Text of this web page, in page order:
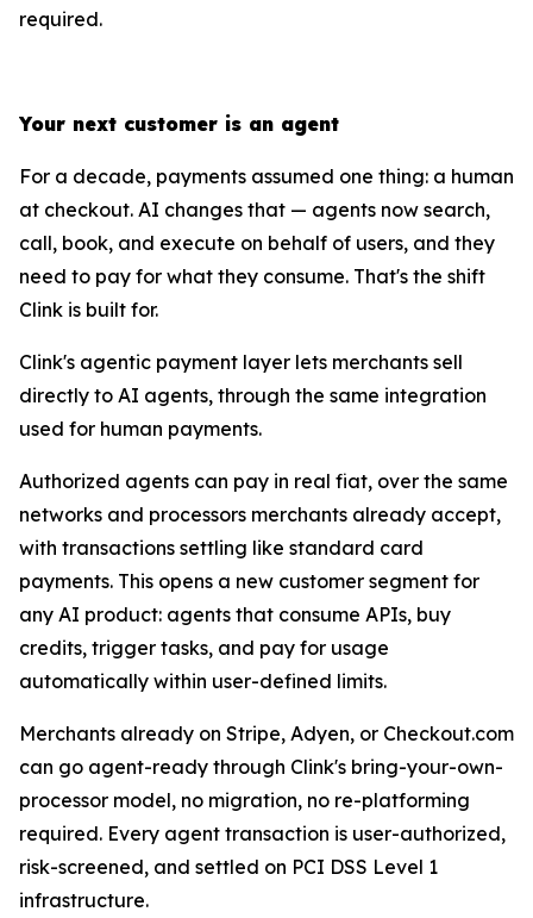
required.
Your next customer is an agent
For a decade, payments assumed one thing: a human
at checkout. AI changes that — agents now search,
call, book, and execute on behalf of users, and they
need to pay for what they consume. That's the shift
Clink is built for.
Clink's agentic payment layer lets merchants sell
directly to AI agents, through the same integration
used for human payments.
Authorized agents can pay in real fiat, over the same
networks and processors merchants already accept,
with transactions settling like standard card
payments. This opens a new customer segment for
any AI product: agents that consume APIs, buy
credits, trigger tasks, and pay for usage
automatically within user-defined limits.
Merchants already on Stripe, Adyen, or Checkout.com
can go agent-ready through Clink's bring-your-own-
processor model, no migration, no re-platforming
required. Every agent transaction is user-authorized,
risk-screened, and settled on PCI DSS Level 1
infrastructure.